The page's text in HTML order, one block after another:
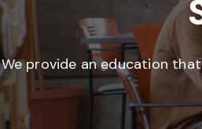
We provide an education